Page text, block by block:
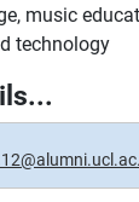
music
technology